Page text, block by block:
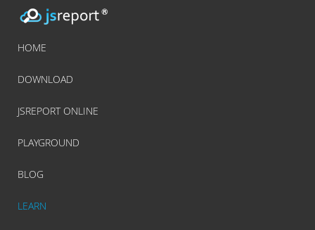
HOME
DOWNLOAD
JSREPORT ONLINE
PLAYGROUND
BLOG
LEARN